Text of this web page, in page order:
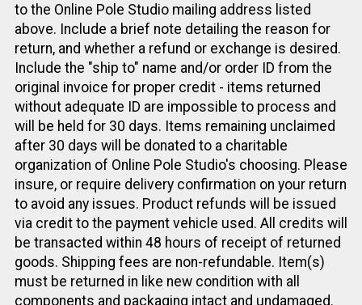
to the Online Pole Studio mailing address listed
above. Include a brief note detailing the reason for
return, and whether a refund or exchange is desired.
Include the "ship to" name and/or order ID from the
original invoice for proper credit - items returned
without adequate ID are impossible to process and
will be held for 30 days. Items remaining unclaimed
after 30 days will be donated to a charitable
organization of Online Pole Studio's choosing. Please
insure, or require delivery confirmation on your return
to avoid any issues. Product refunds will be issued
via credit to the payment vehicle used. All credits will
be transacted within 48 hours of receipt of returned
goods. Shipping fees are non-refundable. Item(s)
must be returned in like new condition with all
components and packaging intact and undamaged.